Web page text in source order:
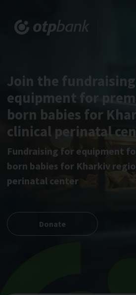
Join the fundraising
equipment for
born babies for
clinical perinatal
Fundraising for equipment
born babies for Kharkiv
perinatal center
Donate